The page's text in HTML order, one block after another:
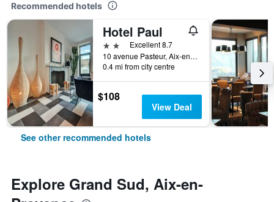
Recommended hotels
Hotel Paul
2 stars Excellent 8.7
10 avenue Pasteur, Aix-en-Provence, Bouches-du-Rhône, France
0.4 mi from city centre
$108
View Deal
See other recommended hotels
Explore Grand Sud, Aix-en-